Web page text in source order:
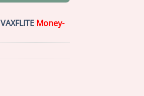
VAXFLITE Money-